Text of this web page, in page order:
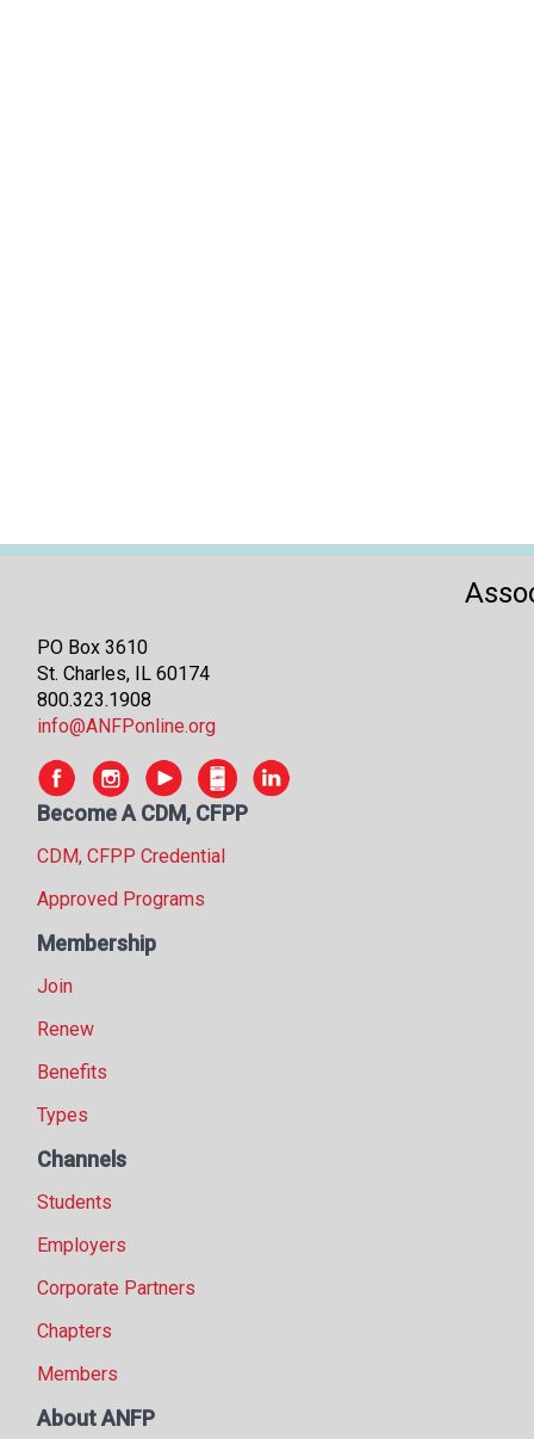
PO Box 3610
St. Charles, IL 60174
800.323.1908
info@ANFPonline.org
Become A CDM, CFPP
CDM, CFPP Credential
Approved Programs
Membership
Join
Renew
Benefits
Types
Channels
Students
Employers
Corporate Partners
Chapters
Members
About ANFP